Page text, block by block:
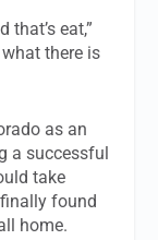
that’s eat,”
there is
as an
a successful
take
found
home.